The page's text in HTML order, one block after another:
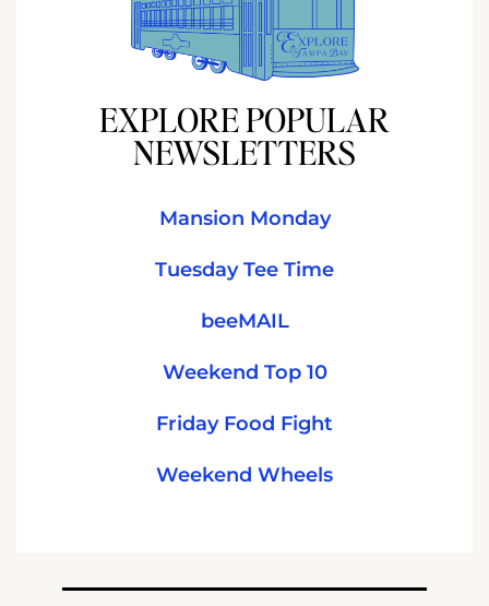
EXPLORE POPULAR
NEWSLETTERS
Mansion Monday
Tuesday Tee Time
beeMAIL
Weekend Top 10
Friday Food Fight
Weekend Wheels